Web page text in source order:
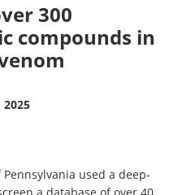
300
compounds in
2025
used a deep-